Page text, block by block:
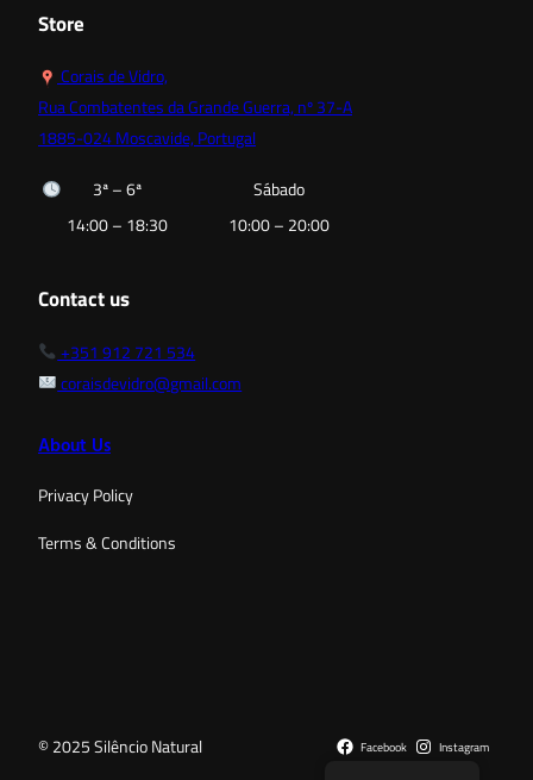
Store
Corais de Vidro,
Rua Combatentes da Grande Guerra, nº 37-A
1885-024 Moscavide, Portugal
3ª – 6ª
Sábado
14:00 – 18:30
10:00 – 20:00
Contact us
+351 912 721 534
coraisdevidro@gmail.com
About Us
Privacy Policy
Terms & Conditions
© 2025 Silêncio Natural Facebook Instagram